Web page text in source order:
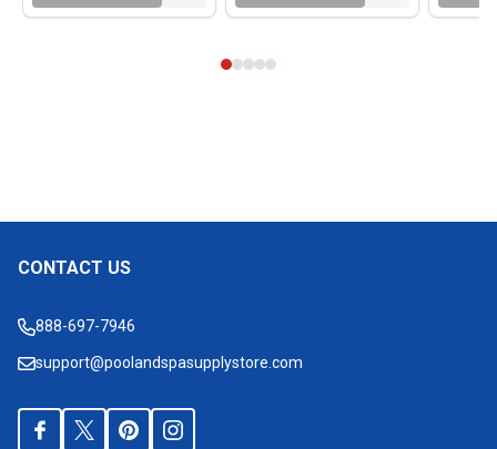
Footer
CONTACT US
888-697-7946
support@poolandspasupplystore.com